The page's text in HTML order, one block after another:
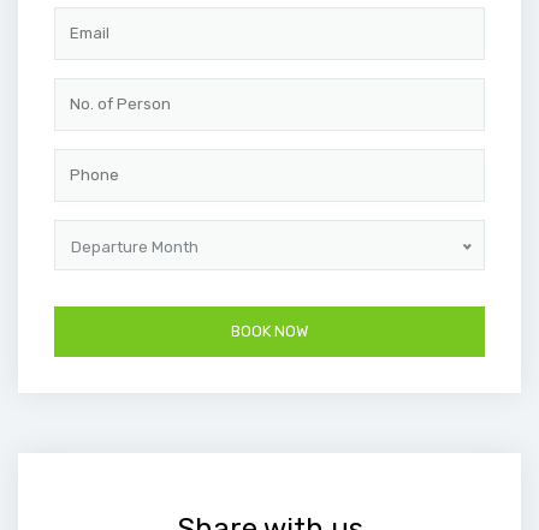
Departure Month